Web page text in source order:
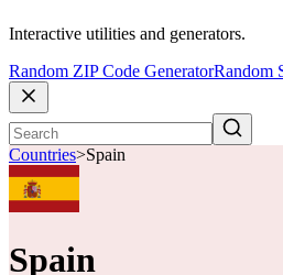
Interactive utilities and generators.
Random ZIP Code GeneratorRandom
Countries>Spain
Spain